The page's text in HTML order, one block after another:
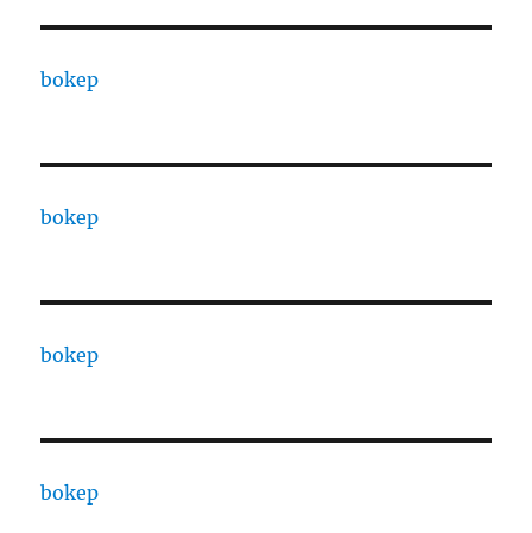
bokep
bokep
bokep
bokep